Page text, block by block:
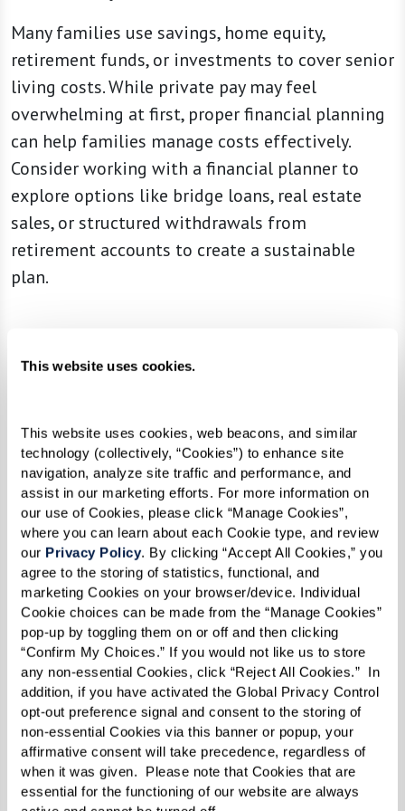
This website uses cookies.
This website uses cookies, web beacons, and similar
technology (collectively, “Cookies”) to enhance site
navigation, analyze site traffic and performance, and
assist in our marketing efforts. For more information on
our use of Cookies, please click “Manage Cookies”,
where you can learn about each Cookie type, and review
our Privacy Policy. By clicking “Accept All Cookies,” you
agree to the storing of statistics, functional, and
marketing Cookies on your browser/device. Individual
Cookie choices can be made from the “Manage Cookies”
pop-up by toggling them on or off and then clicking
“Confirm My Choices.” If you would not like us to store
any non-essential Cookies, click “Reject All Cookies.”  In
addition, if you have activated the Global Privacy Control
opt-out preference signal and consent to the storing of
non-essential Cookies via this banner or popup, your
affirmative consent will take precedence, regardless of
when it was given.  Please note that Cookies that are
essential for the functioning of our website are always
Many families use savings, home equity,
retirement funds, or investments to cover senior
living costs. While private pay may feel
overwhelming at first, proper financial planning
can help families manage costs effectively.
Consider working with a financial planner to
explore options like bridge loans, real estate
sales, or structured withdrawals from
retirement accounts to create a sustainable
plan.
Understanding Senior Living Fee Structures
about location and lifestyle — it’s also about
understanding the financial structure that best
fits your needs. Communities typically offer a
mix of one-time fees and recurring costs, with
models designed to provide flexibility, security,
and choice. Here’s what to consider as you
explore your options:
Community Fee:This one-time charge
covers shared amenities, operational
costs, and apartment preparation. It is
typical in rental-based communities and
functions similarly to a condo fee in a
homeowner’s association, except that it’s
nonrecurring.